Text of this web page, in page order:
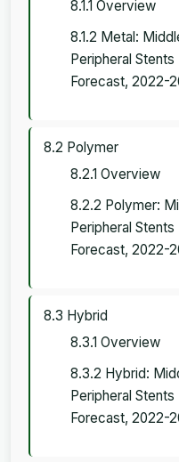
8.1.1 Overview
8.1.2 Metal:
Peripheral
Forecast, 2022-
8.2 Polymer
8.2.1 Overview
8.2.2 Polymer:
Peripheral
Forecast, 2022-
8.3 Hybrid
8.3.1 Overview
8.3.2 Hybrid:
Peripheral
Forecast, 2022-